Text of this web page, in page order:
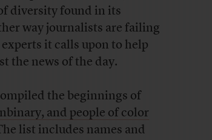
diversity found in its
way journalists are failing
it calls upon to help
the news of the day.
the beginnings of
and people of color
list includes names and